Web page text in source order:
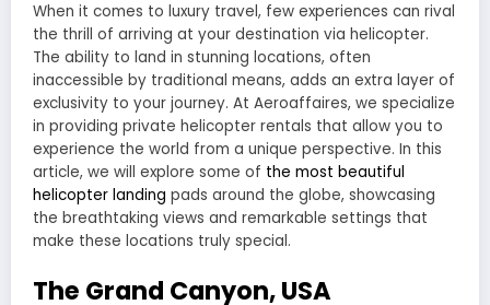
When it comes to luxury travel, few experiences can rival
the thrill of arriving at your destination via helicopter.
The ability to land in stunning locations, often
inaccessible by traditional means, adds an extra layer of
exclusivity to your journey. At Aeroaffaires, we specialize
in providing private helicopter rentals that allow you to
experience the world from a unique perspective. In this
article, we will explore some of the most beautiful
helicopter landing pads around the globe, showcasing
the breathtaking views and remarkable settings that
make these locations truly special.
The Grand Canyon, USA